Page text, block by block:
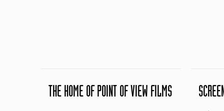
THE HOME OF POINT OF VIEW FILMS